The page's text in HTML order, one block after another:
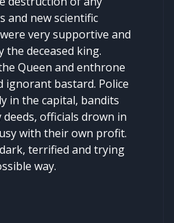
and new scientific
very supportive and
deceased king.
Queen and enthrone
ignorant bastard. Police
in the capital, bandits
officials drown in
with their own profit.
terrified and trying
way.